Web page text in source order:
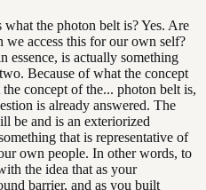
the photon belt is? Yes. Are
access this for our own self?
essence, is actually something
Because of what the concept
concept of the... photon belt is,
is already answered. The
be and is an exteriorized
that is representative of
own people. In other words, to
the idea that as your
barrier, and as you built